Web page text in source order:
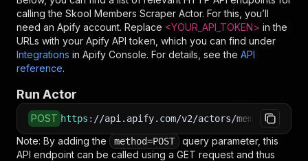
calling the Skool Members Scraper Actor. For this, you’ll
need an Apify account. Replace <YOUR_API_TOKEN> in the
URLs with your Apify API token, which you can find under
Integrations in Apify Console. For details, see the API
reference.
Run Actor
POST https : //api.apify.com/v2/actors/memo23~skool-
Note: By adding the method=POST
query parameter, this
API endpoint can be called using a GET request and thus